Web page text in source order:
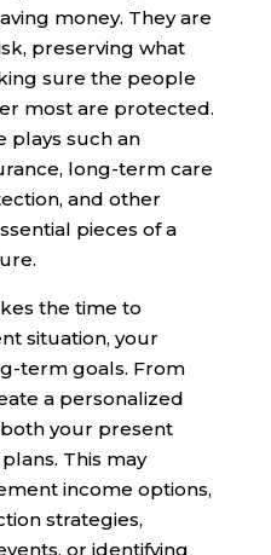
money. They are
preserving what
sure the people
most are protected.
plays such an
long-term care
and other
pieces of a
the time to
situation, your
term goals. From
a personalized
your present
This may
income options,
strategies,
or identifying